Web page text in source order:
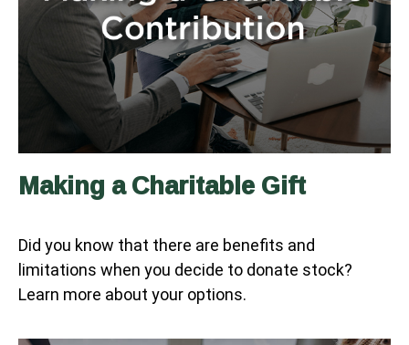
Making a Charitable Gift
Did you know that there are benefits and
limitations when you decide to donate stock?
Learn more about your options.